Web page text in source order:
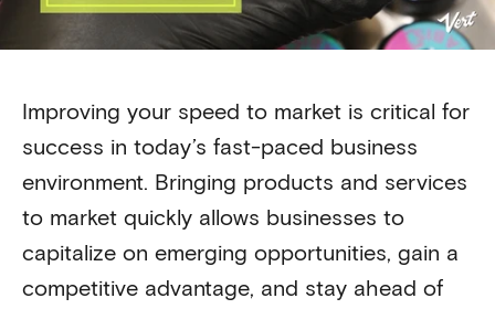
Improving your speed to market is critical for
success in today’s fast-paced business
environment. Bringing products and services
to market quickly allows businesses to
capitalize on emerging opportunities, gain a
competitive advantage, and stay ahead of